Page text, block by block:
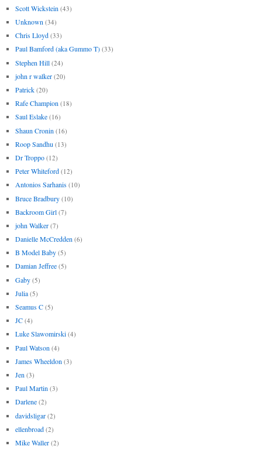
Scott Wickstein (43)
Unknown (34)
Chris Lloyd (33)
Paul Bamford (aka Gummo T) (33)
Stephen Hill (24)
john r walker (20)
Patrick (20)
Rafe Champion (18)
Saul Eslake (16)
Shaun Cronin (16)
Roop Sandhu (13)
Dr Troppo (12)
Peter Whiteford (12)
Antonios Sarhanis (10)
Bruce Bradbury (10)
Backroom Girl (7)
john Walker (7)
Danielle McCredden (6)
B Model Baby (5)
Damian Jeffree (5)
Gaby (5)
Julia (5)
Seamus C (5)
JC (4)
Luke Slawomirski (4)
Paul Watson (4)
James Wheeldon (3)
Jen (3)
Paul Martin (3)
Darlene (2)
davidsligar (2)
ellenbroad (2)
Mike Waller (2)